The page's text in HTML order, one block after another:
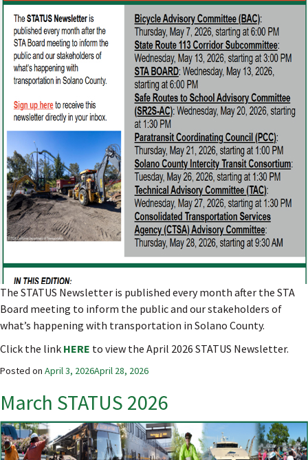
The STATUS Newsletter is published every month after the STA
Board meeting to inform the public and our stakeholders of
what’s happening with transportation in Solano County.
Click the link HERE to view the April 2026 STATUS Newsletter.
Posted on April 3, 2026April 28, 2026
March STATUS 2026